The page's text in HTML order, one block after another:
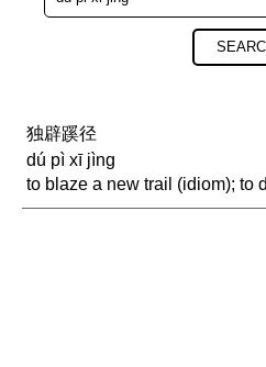
独辟蹊径
dú pì xī jìng
to blaze a new trail (idiom); to